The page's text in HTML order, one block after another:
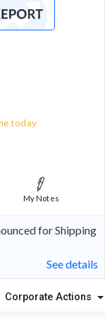
today
My Notes
for Shipping
See details
Corporate Actions